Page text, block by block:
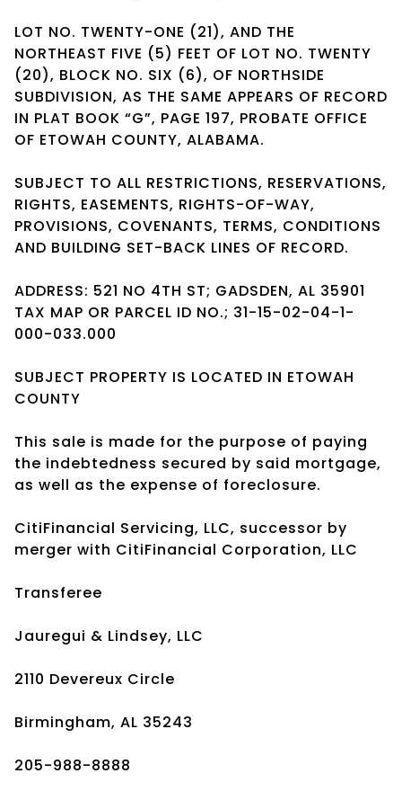
LOT NO. TWENTY-ONE (21), AND THE
NORTHEAST FIVE (5) FEET OF LOT NO. TWENTY
(20), BLOCK NO. SIX (6), OF NORTHSIDE
SUBDIVISION, AS THE SAME APPEARS OF RECORD
IN PLAT BOOK “G”, PAGE 197, PROBATE OFFICE
OF ETOWAH COUNTY, ALABAMA.
SUBJECT TO ALL RESTRICTIONS, RESERVATIONS,
RIGHTS, EASEMENTS, RIGHTS-OF-WAY,
PROVISIONS, COVENANTS, TERMS, CONDITIONS
AND BUILDING SET-BACK LINES OF RECORD.
ADDRESS: 521 NO 4TH ST; GADSDEN, AL 35901
TAX MAP OR PARCEL ID NO.; 31-15-02-04-1-
000-033.000
SUBJECT PROPERTY IS LOCATED IN ETOWAH
COUNTY
This sale is made for the purpose of paying
the indebtedness secured by said mortgage,
as well as the expense of foreclosure.
CitiFinancial Servicing, LLC, successor by
merger with CitiFinancial Corporation, LLC
Transferee
Jauregui & Lindsey, LLC
2110 Devereux Circle
Birmingham, AL 35243
205-988-8888